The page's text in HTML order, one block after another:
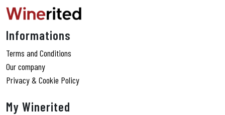
Informations
Terms and Conditions
Our company
Privacy & Cookie Policy
My Winerited